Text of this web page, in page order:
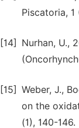
Piscatoria, 1
[14]
Nurhan, U.,
[15] Weber, J.,
on the
(1), 140-146.